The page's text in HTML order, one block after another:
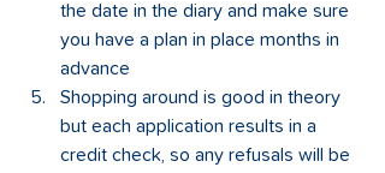
the date in the diary and make sure
you have a plan in place months in
advance
Shopping around is good in theory
but each application results in a
credit check, so any refusals will be